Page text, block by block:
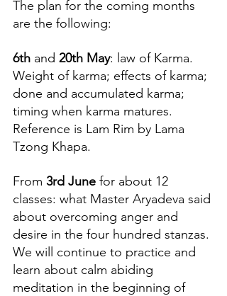
The plan for the coming months
are the following:
6th and 20th May: law of Karma.
Weight of karma; effects of karma;
done and accumulated karma;
timing when karma matures.
Reference is Lam Rim by Lama
Tzong Khapa.
From 3rd June for about 12
classes: what Master Aryadeva said
about overcoming anger and
desire in the four hundred stanzas.
We will continue to practice and
learn about calm abiding
meditation in the beginning of